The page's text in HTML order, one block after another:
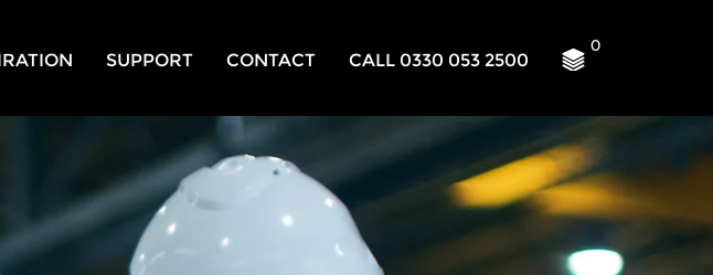
0
SUPPORT CONTACT CALL 0330 053 2500